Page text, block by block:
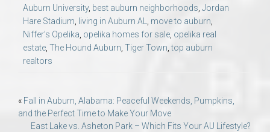
Auburn University, best auburn neighborhoods Jordan
Hare Stadium
living in Auburn AL move to auburn
Niffer’s Opelika opelika homes for sale opelika real
estate The Hound Auburn Tiger Town ,top auburn
realtors
Post
navigation
« Fall in Auburn, Alabama: Peaceful Weekends, Pumpkins,
and the Perfect Time to Make Your Move
East Lake vs. Asheton Park – Which Fits Your AU Lifestyle?